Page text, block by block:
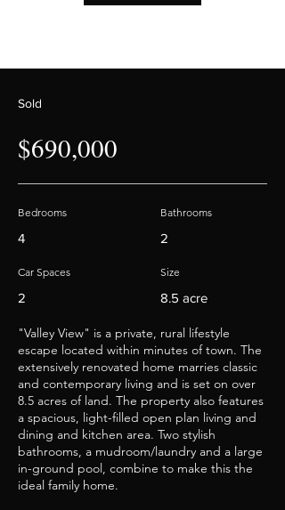
Sold
$690,000
Bedrooms
4
Car Spaces
2
Bathrooms
2
Size
8.5 acre
"Valley View" is a private, rural lifestyle
escape located within minutes of town. The
extensively renovated home marries classic
and contemporary living and is set on over
8.5 acres of land. The property also features
a spacious, light-filled open plan living and
dining and kitchen area. Two stylish
bathrooms, a mudroom/laundry and a large
in-ground pool, combine to make this the
ideal family home.